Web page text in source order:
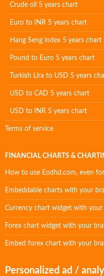
Crude oil 5 years chart
Euro to INR 5 years chart
Hang Seng index 5 years chart
Pound to Euro 5 years chart
Turkish Lira to USD 5 years
USD to CAD 5 years chart
USD to INR 5 years chart
Terms of service
FINANCIAL CHARTS &
How to use Eodhd.com, even
Embeddable charts with your
Currency chart widget with your
Forex chart widget with your
Embed forex chart with your
Personalized ad /